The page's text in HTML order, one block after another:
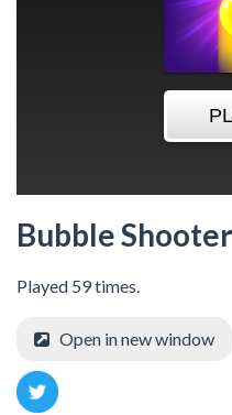
Bubble
Played 59 times.
Open in new window